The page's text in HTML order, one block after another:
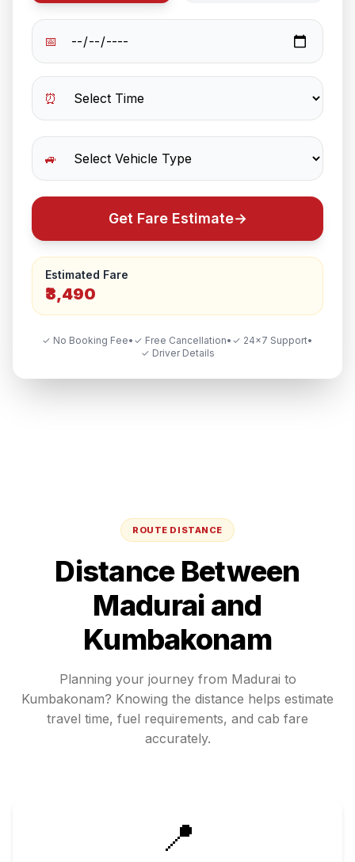
📅
⏰
🚙
Get Fare Estimate→
Estimated Fare
₹3,490
✓ No Booking Fee• ✓ Free Cancellation• ✓ 24×7 Support•
✓ Driver Details
ROUTE DISTANCE
Distance Between
Madurai and
Kumbakonam
Planning your journey from Madurai to
Kumbakonam? Knowing the distance helps estimate
travel time, fuel requirements, and cab fare
accurately.
📍